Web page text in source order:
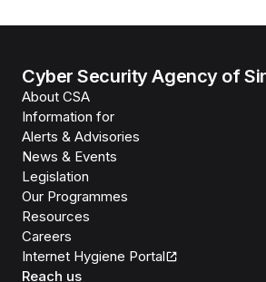
Cyber Security Agency of
About CSA
Information for
Alerts & Advisories
News & Events
Legislation
Our Programmes
Resources
Careers
Internet Hygiene Portal
Reach us